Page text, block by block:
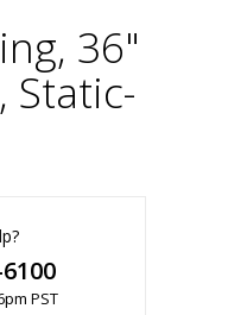
36"
Static-
PST